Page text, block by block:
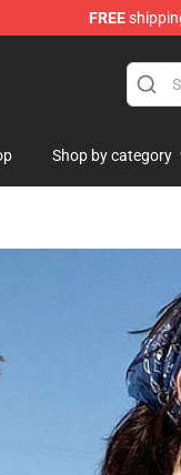
FREE
Shop by category